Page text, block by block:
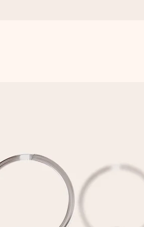
in a flash – so you can give it at just
– with her name, your photo or a